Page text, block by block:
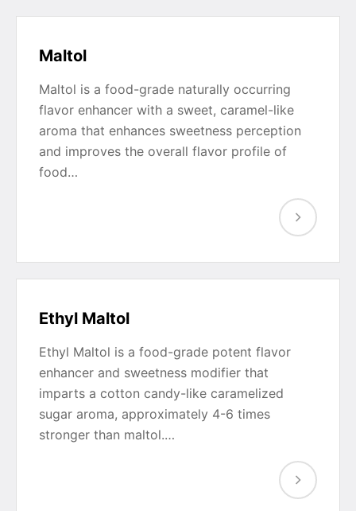
Maltol
Maltol is a food-grade naturally occurring
flavor enhancer with a sweet, caramel-like
aroma that enhances sweetness perception
and improves the overall flavor profile of
food…
Ethyl Maltol
Ethyl Maltol is a food-grade potent flavor
enhancer and sweetness modifier that
imparts a cotton candy-like caramelized
sugar aroma, approximately 4-6 times
stronger than maltol.…